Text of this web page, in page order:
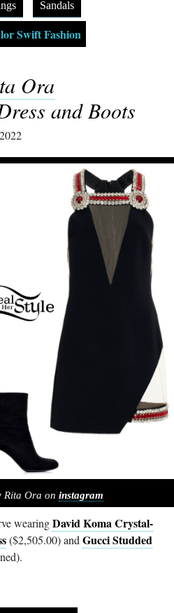
Sandals
Swift Fashion
Ora
and Boots
Rita Ora on instagram
wearingDavid Koma Crystal-
($2,505.00) and Gucci Studded